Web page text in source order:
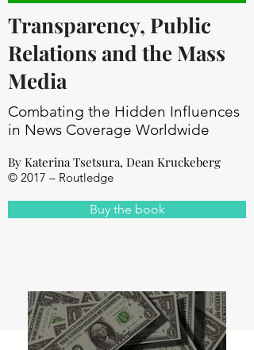
Transparency, Public
Relations and the Mass
Media
Combating the Hidden Influences
in News Coverage Worldwide
By Katerina Tsetsura, Dean Kruckeberg
© 2017 – Routledge
Buy the book